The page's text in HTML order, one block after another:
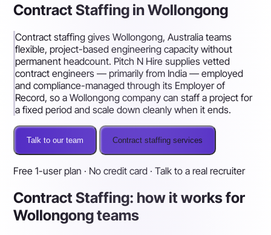
Contract Staffing in Wollongong
Contract staffing gives Wollongong, Australia teams
flexible, project-based engineering capacity without
permanent headcount. Pitch N Hire supplies vetted
contract engineers — primarily from India — employed
and compliance-managed through its Employer of
Record, so a Wollongong company can staff a project for
a fixed period and scale down cleanly when it ends.
Talk to our team Contract staffing services
Free 1-user plan · No credit card · Talk to a real recruiter
Contract Staffing: how it works for
Wollongong teams